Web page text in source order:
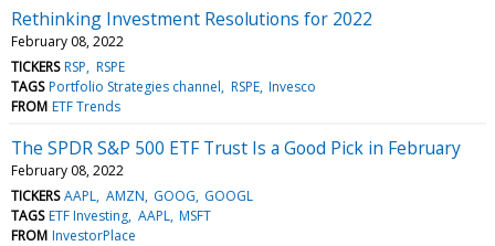
Rethinking Investment Resolutions for 2022
February 08, 2022
TICKERS RSP RSPE
TAGS Portfolio Strategies channel RSPE Invesco
FROM ETF Trends
The SPDR S&P 500 ETF Trust Is a Good Pick in February
February 08, 2022
TICKERS AAPL AMZN GOOG GOOGL
TAGS ETF Investing AAPL MSFT
FROM InvestorPlace